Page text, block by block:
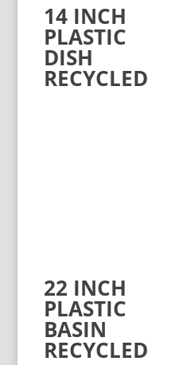
14 INCH
PLASTIC
DISH
RECYCLED
22 INCH
PLASTIC
BASIN
RECYCLED